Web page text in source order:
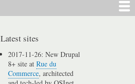
Latest sites
2017-11-26: New Drupal
8+ site atRue du
Commerce, architected